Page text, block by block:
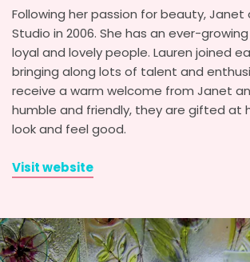
Following her passion for beauty, Janet
Studio in 2006. She has an ever-
loyal and lovely people. Lauren joined
bringing along lots of talent and
receive a warm welcome from Janet
humble and friendly, they are gifted at
look and feel good.
Visit website